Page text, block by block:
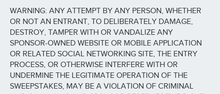
WARNING: ANY ATTEMPT BY ANY PERSON, WHETHER
OR NOT AN ENTRANT, TO DELIBERATELY DAMAGE,
DESTROY, TAMPER WITH OR VANDALIZE ANY
SPONSOR-OWNED WEBSITE OR MOBILE APPLICATION
OR RELATED SOCIAL NETWORKING SITE, THE ENTRY
PROCESS, OR OTHERWISE INTERFERE WITH OR
UNDERMINE THE LEGITIMATE OPERATION OF THE
SWEEPSTAKES, MAY BE A VIOLATION OF CRIMINAL